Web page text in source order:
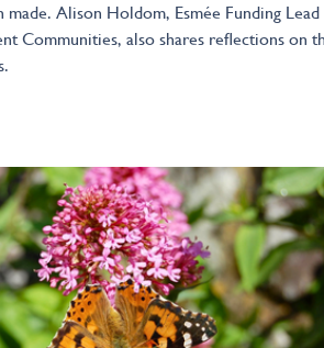
made. Alison Holdom, Esmée Funding
Communities, also shares reflections on